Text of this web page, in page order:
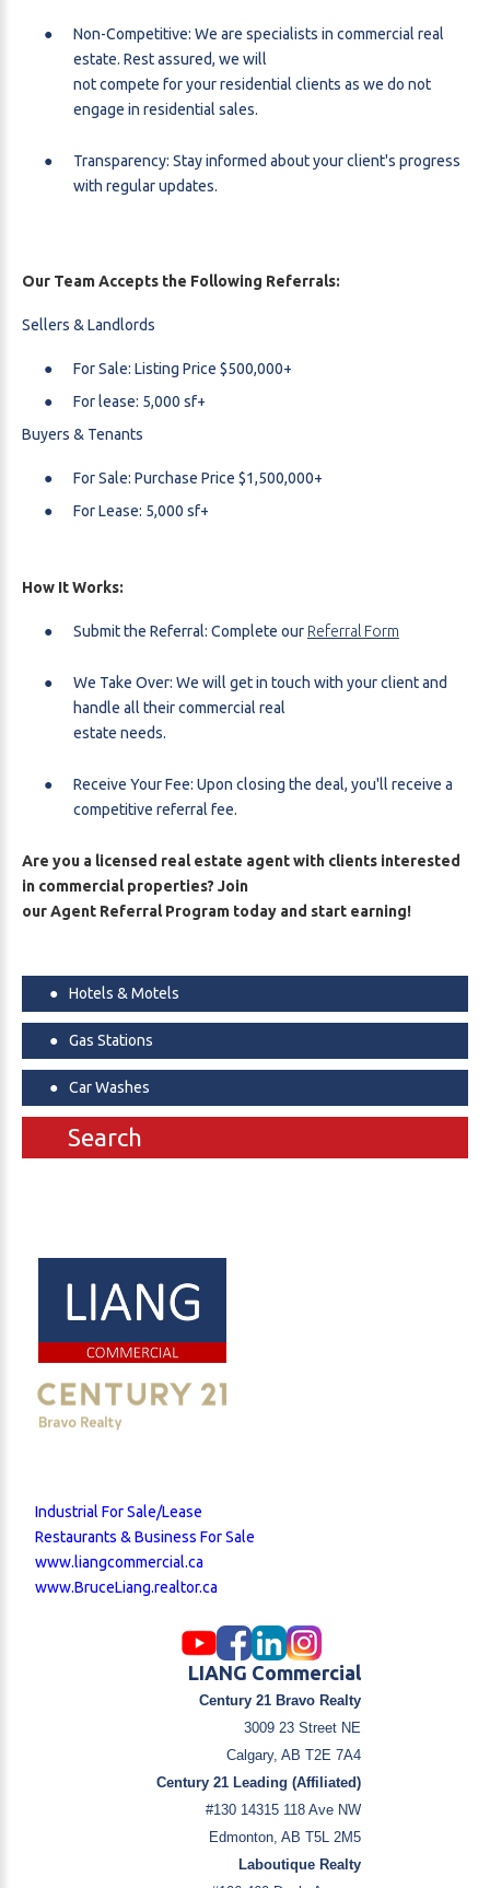
Non-Competitive: We are specialists in commercial real
estate. Rest assured, we will
not compete for your residential clients as we do not
engage in residential sales.
Transparency: Stay informed about your client's progress
with regular updates.
Our Team Accepts the Following Referrals:
Sellers & Landlords
For Sale: Listing Price $500,000+
For lease: 5,000 sf+
Buyers & Tenants
For Sale: Purchase Price $1,500,000+
For Lease: 5,000 sf+
How It Works:
Submit the Referral: Complete our Referral Form
We Take Over: We will get in touch with your client and
handle all their commercial real
estate needs.
Receive Your Fee: Upon closing the deal, you'll receive a
competitive referral fee.
Are you a licensed real estate agent with clients interested
in commercial properties? Join
our Agent Referral Program today and start earning!
Hotels & Motels
Gas Stations
Car Washes
Search
Industrial For Sale/Lease
Restaurants & Business For Sale
www.liangcommercial.ca
www.BruceLiang.realtor.ca
LIANG Commercial
Century 21 Bravo Realty
3009 23 Street NE
Calgary, AB T2E 7A4
Century 21 Leading (Affiliated)
#130 14315 118 Ave NW
Edmonton, AB T5L 2M5
Laboutique Realty